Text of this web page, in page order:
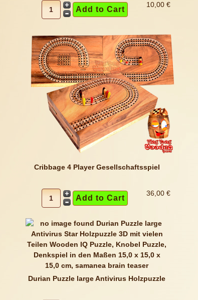
10,00 €
Cribbage 4 Player Gesellschaftsspiel
36,00 €
Durian Puzzle large Antivirus Holzpuzzle